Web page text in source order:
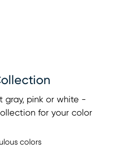
gray, pink or white -
for your color
colors